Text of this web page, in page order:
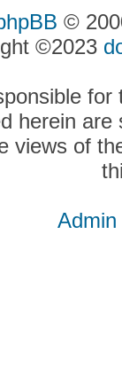
©
©2023
herein
views of